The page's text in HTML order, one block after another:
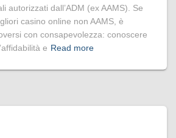
autorizzati dall’ADM (ex AAMS). Se
casino online non AAMS, è
con consapevolezza: conoscere
e Read more